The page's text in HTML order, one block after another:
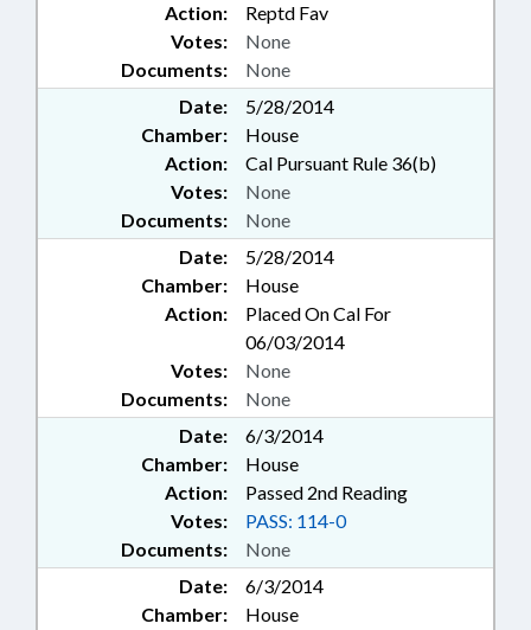
Action:
Reptd Fav
Documents: None
Votes: None
Date:
5/28/2014
Chamber:
House
Action:
Cal Pursuant Rule 36(b)
Documents: None
Votes: None
Date:
5/28/2014
Chamber:
House
Action:
Placed On Cal For
06/03/2014
Documents: None
Votes: None
Date:
6/3/2014
Chamber:
House
Action:
Passed 2nd Reading
Documents: None
Votes: PASS: 114-0
Date:
6/3/2014
Chamber:
House